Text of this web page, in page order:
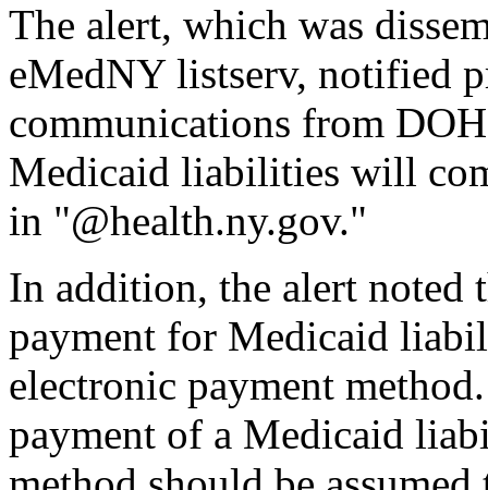
The alert, which was
eMedNY listserv, notified
communications from
Medicaid liabilities will
in "@health.ny.gov."
In addition, the alert noted
payment for Medicaid
electronic payment
payment of a Medicaid